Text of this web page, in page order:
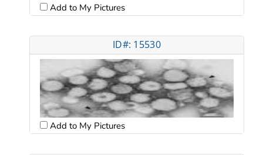
Add to My Pictures
ID#: 15530
Add to My Pictures